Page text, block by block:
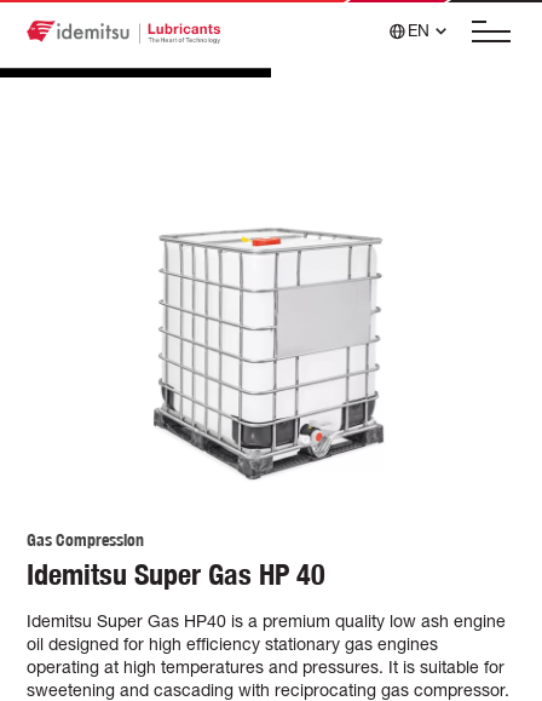
EN
Gas Compression
Idemitsu Super Gas HP 40
Idemitsu Super Gas HP40 is a premium quality low ash engine
oil designed for high efficiency stationary gas engines
operating at high temperatures and pressures. It is suitable for
sweetening and cascading with reciprocating gas compressor.